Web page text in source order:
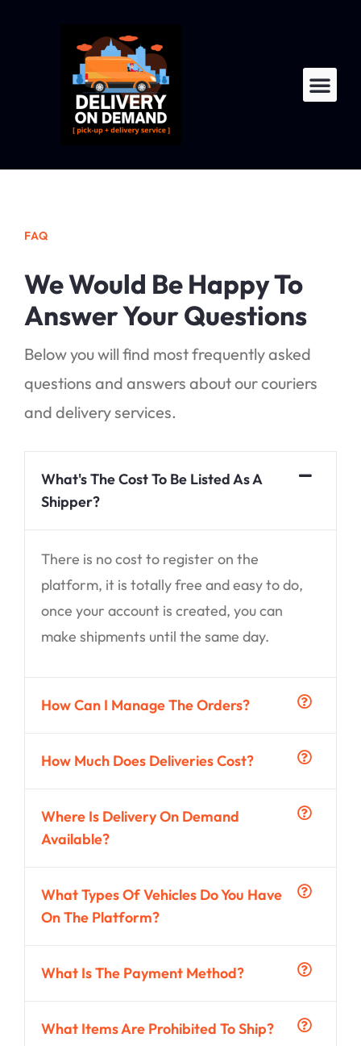
FAQ
We Would Be Happy To
Answer Your Questions
Below you will find most frequently asked
questions and answers about our couriers
and delivery services.
What's The Cost To Be Listed As A
Shipper?
There is no cost to register on the
platform, it is totally free and easy to do,
once your account is created, you can
make shipments until the same day.
How Can I Manage The Orders?
How Much Does Deliveries Cost?
Where Is Delivery On Demand
Available?
What Types Of Vehicles Do You Have
On The Platform?
What Is The Payment Method?
What Items Are Prohibited To Ship?